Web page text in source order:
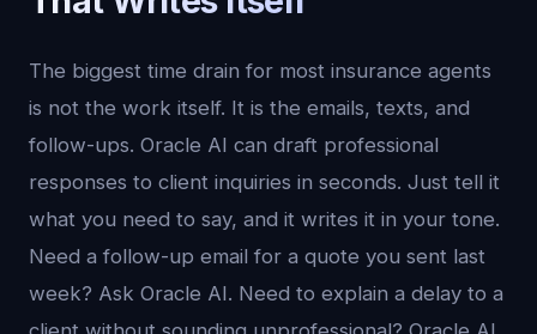
The biggest time drain for most insurance agents
is not the work itself. It is the emails, texts, and
follow-ups. Oracle AI can draft professional
responses to client inquiries in seconds. Just tell it
what you need to say, and it writes it in your tone.
Need a follow-up email for a quote you sent last
week? Ask Oracle AI. Need to explain a delay to a